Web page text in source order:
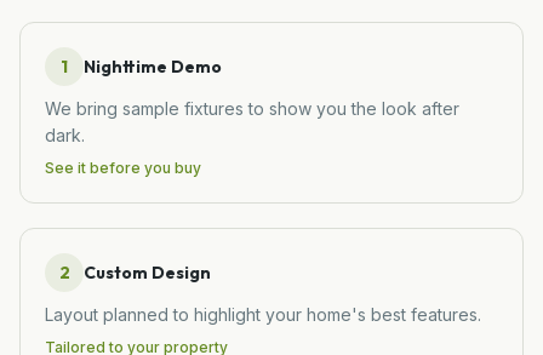
1 Nighttime Demo
We bring sample fixtures to show you the look after
dark.
See it before you buy
2 Custom Design
Layout planned to highlight your home's best features.
Tailored to your property